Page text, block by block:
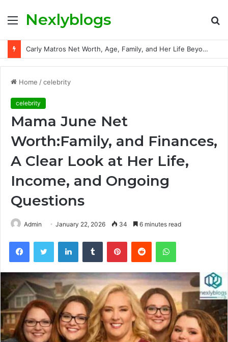
MenuNexlyblogs
Carly Matros Net Worth, Age, Family, and Her Life Beyond the Spotlight
Home /celebrity
celebrity
Mama June Net
Worth:Family, and Finances,
A Clear Look at Her Life,
Income, and Ongoing
Questions
Admin January 22, 2026 34 6 minutes read
FacebookTwitter LinkedInTumblr PinterestReddit WhatsApp